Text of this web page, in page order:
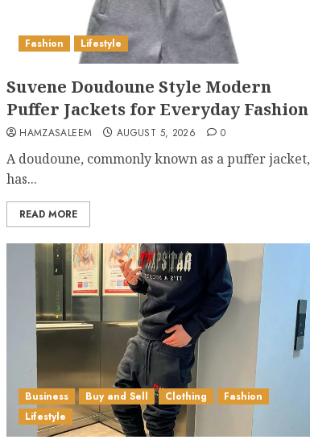
Fashion Lifestyle
Suvene Doudoune Style Modern
Puffer Jackets for Everyday Fashion
HAMZASALEEM AUGUST 5, 2026 0
A doudoune, commonly known as a puffer jacket,
has...
READ MORE
Business Buy and Sell Clothing
Fashion
Lifestyle